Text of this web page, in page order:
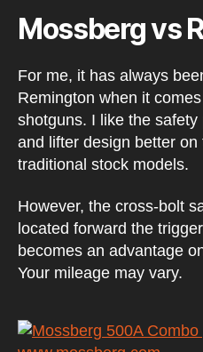
Mossberg vs
For me, it has always
Remington when it
shotguns. I like the
and lifter design better
traditional stock models.
However, the cross-bolt
located forward the
becomes an advantage
Your mileage may vary.